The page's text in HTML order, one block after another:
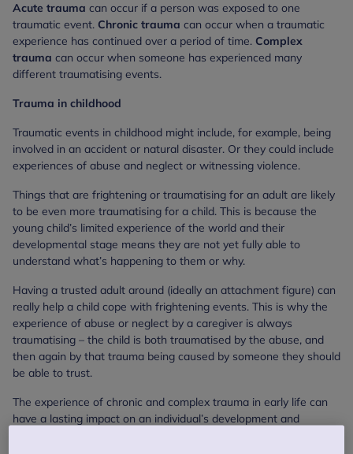
Acute trauma can occur if a person was exposed to one
traumatic event. Chronic trauma can occur when a traumatic
experience has continued over a period of time. Complex
trauma can occur when someone has experienced many
different traumatising events.
Trauma in childhood
Traumatic events in childhood might include, for example, being
involved in an accident or natural disaster. Or they could include
experiences of abuse and neglect or witnessing violence.
Things that are frightening or traumatising for an adult are likely
to be even more traumatising for a child. This is because the
young child’s limited experience of the world and their
developmental stage means they are not yet fully able to
understand what’s happening to them or why.
Having a trusted adult around (ideally an attachment figure) can
really help a child cope with frightening events. This is why the
experience of abuse or neglect by a caregiver is always
traumatising – the child is both traumatised by the abuse, and
then again by that trauma being caused by someone they should
be able to trust.
The experience of chronic and complex trauma in early life can
have a lasting impact on an individual’s development and